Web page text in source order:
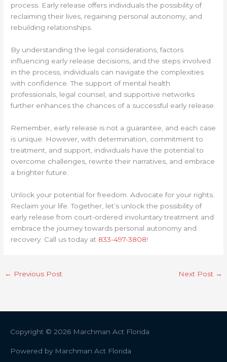
process. Early release offers individuals the possibility of
reclaiming their lives, regaining personal autonomy, and
rebuilding relationships.
By understanding the legal considerations, factors
influencing early release decisions, and the steps involved
in the process, individuals can navigate the complexities
with confidence. The support of mental health
professionals, legal counsel, and supportive networks
further enhances the chances of a successful early release.
Remember, early release is not a guarantee, and each case
is unique. However, with determination, commitment to
treatment, and support, individuals have the potential to
overcome challenges, rewrite their narratives, and embrace
a brighter future.
Unlock your potential for freedom. Advocate for your rights.
Reclaim your life. Together, let’s unlock the possibility of
early release from court-ordered involuntary treatment and
embrace the journey towards personal autonomy and
recovery. Call us today at 833-497-3808!
← Previous Post Next Post →
Copyright © 2026 Marchman Act Florida
Powered by Marchman Act Florida